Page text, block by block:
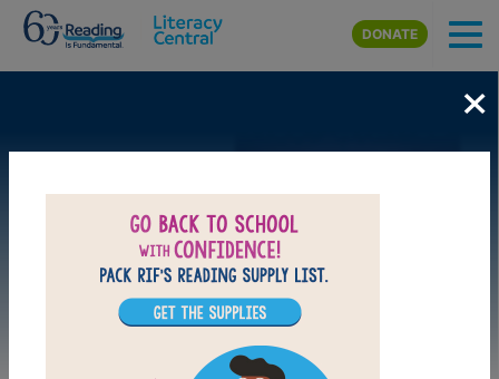
Skip to main content
DONATE
×